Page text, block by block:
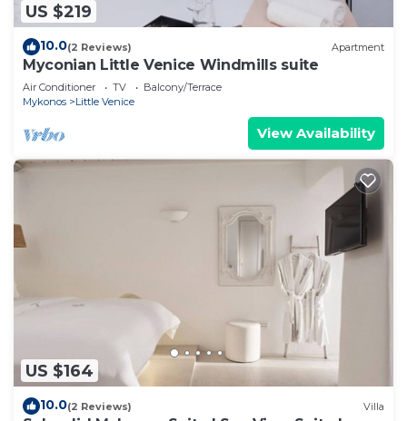
US $219
10.0(2 Reviews) Apartment
Myconian Little Venice Windmills suite
Air Conditioner TV
Balcony/Terrace
Mykonos
Little Venice
View Availability
US $164
10.0(2 Reviews) Villa